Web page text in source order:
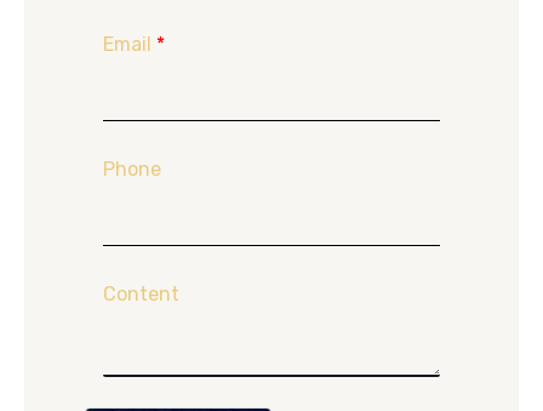
Email *
Phone
Content